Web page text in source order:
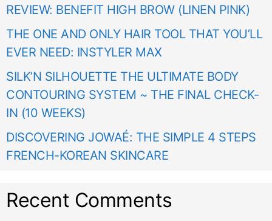
REVIEW: BENEFIT HIGH BROW (LINEN PINK)
THE ONE AND ONLY HAIR TOOL THAT YOU’LL
EVER NEED: INSTYLER MAX
SILK’N SILHOUETTE THE ULTIMATE BODY
CONTOURING SYSTEM ~ THE FINAL CHECK-
IN (10 WEEKS)
DISCOVERING JOWAÉ: THE SIMPLE 4 STEPS
FRENCH-KOREAN SKINCARE
Recent Comments